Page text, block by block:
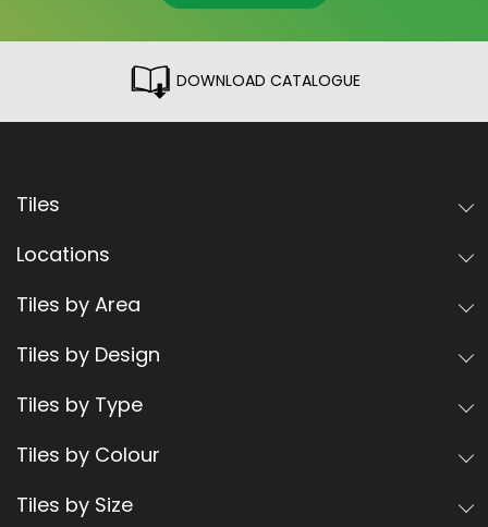
DOWNLOAD CATALOGUE
Tiles
Locations
Tiles by Area
Tiles by Design
Tiles by Type
Tiles by Colour
Tiles by Size